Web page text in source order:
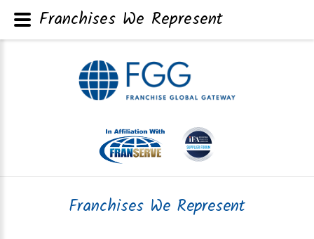
Franchises We Represent
Franchises We Represent